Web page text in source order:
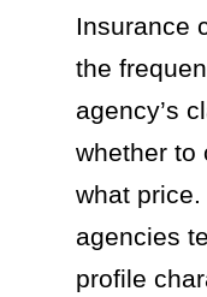
Insurance
the
agency’s
whether to
what
agencies
profile